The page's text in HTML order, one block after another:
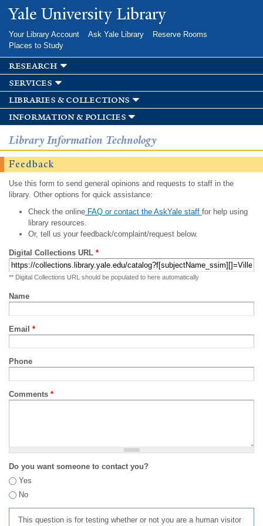
Skip to
main
Yale University Library
Your Library Account Ask Yale Library
Reserve Rooms
Places to Study
research
services
libraries & collections
information & policies
Library Information Technology
Feedback
Use this form to send general opinions and requests to staff in the
library. Other options for quick assistance:
Check the onlineFAQ or contact the AskYale staff for help using
library resources.
Or, tell us your feedback/complaint/request below.
Digital Collections URL *
** Digital Collections URL should be populated to here automatically
Name
Email *
Phone
Comments *
Do you want someone to contact you?
Yes
No
This question is for testing whether or not you are a human visitor